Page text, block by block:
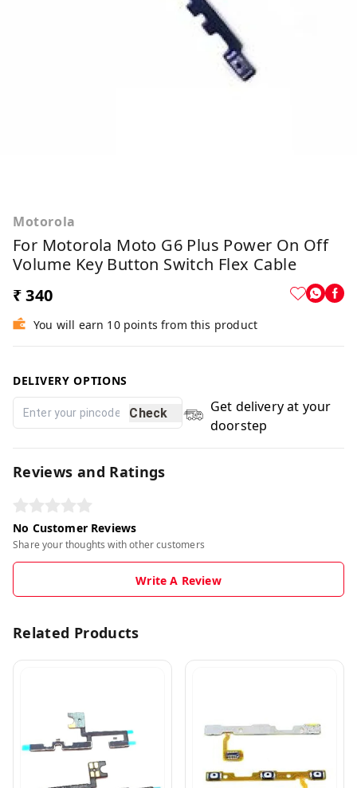
Motorola
For Motorola Moto G6 Plus Power On Off
Volume Key Button Switch Flex Cable
₹ 340
You will earn 10 points from this product
DELIVERY OPTIONS
Check
Get delivery at your
doorstep
Reviews and Ratings
No Customer Reviews
Share your thoughts with other customers
Write A Review
Related Products